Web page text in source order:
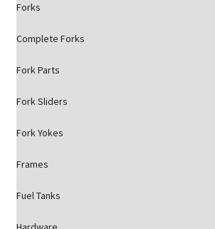
Forks
Complete Forks
Fork Parts
Fork Sliders
Fork Yokes
Frames
Fuel Tanks